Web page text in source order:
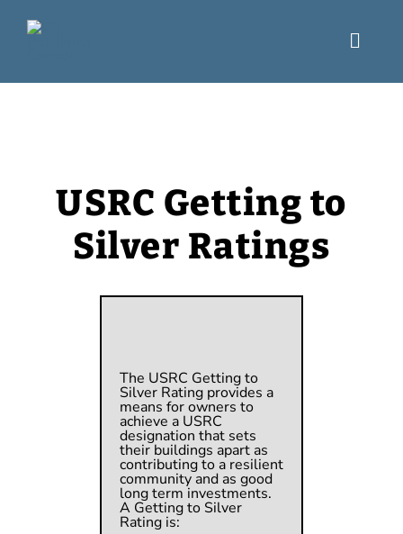
content
USRC Blog
USRC Getting to
Silver Ratings
The USRC Getting to
Silver Rating provides a
means for owners to
achieve a USRC
designation that sets
their buildings apart as
contributing to a resilient
community and as good
long term investments.
A Getting to Silver
Rating is: